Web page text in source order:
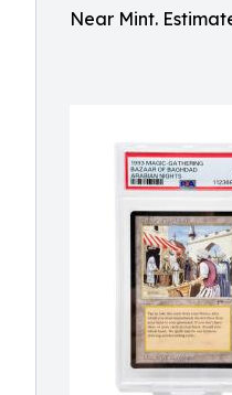
Near Mint.